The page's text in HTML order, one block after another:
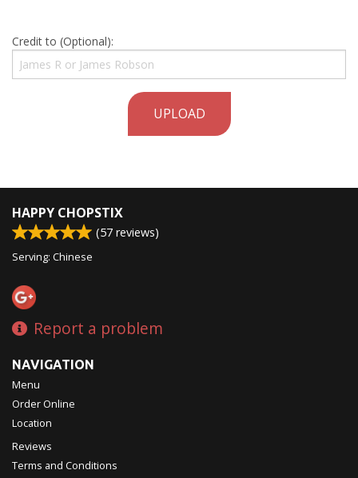
Credit to (Optional):
UPLOAD
HAPPY CHOPSTIX
(57 reviews)
Serving: Chinese
Report a problem
NAVIGATION
Menu
Order Online
Location
Reviews
Terms and Conditions